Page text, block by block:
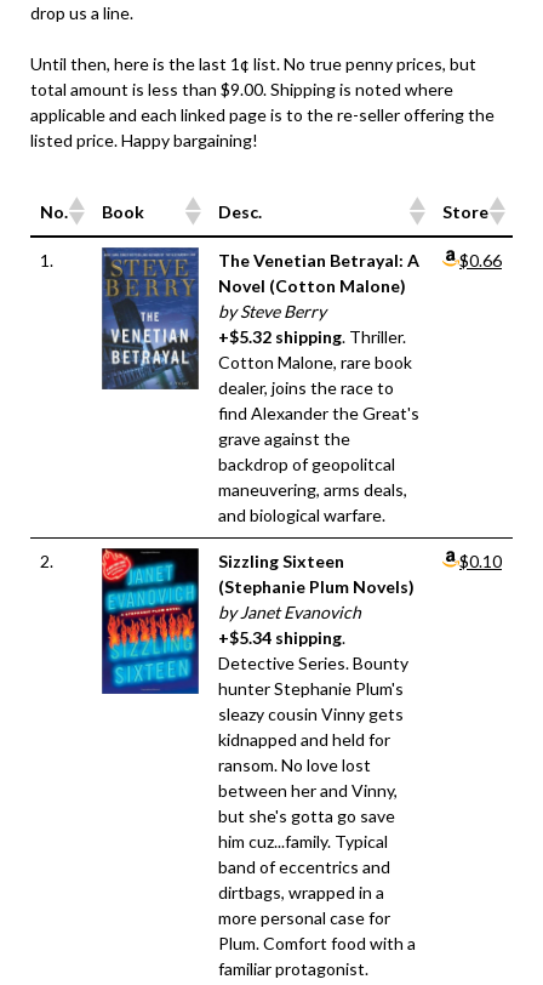
drop us a line.
Until then, here is the last 1¢ list. No true penny prices, but
total amount is less than $9.00. Shipping is noted where
applicable and each linked page is to the re-seller offering the
listed price. Happy bargaining!
No. Book Desc.
Store
No.
Book Desc. Store
1.
The Venetian Betrayal: A
Novel (Cotton Malone)
by Steve Berry
+$5.32 shipping. Thriller.
Cotton Malone, rare book
dealer, joins the race to
find Alexander the Great's
grave against the
backdrop of geopolitcal
maneuvering, arms deals,
and biological warfare.
$0.66
2.
Sizzling Sixteen
(Stephanie Plum Novels)
by Janet Evanovich
+$5.34 shipping.
Detective Series. Bounty
hunter Stephanie Plum's
sleazy cousin Vinny gets
kidnapped and held for
ransom. No love lost
between her and Vinny,
but she's gotta go save
him cuz...family. Typical
band of eccentrics and
dirtbags, wrapped in a
more personal case for
Plum. Comfort food with a
familiar protagonist.
$0.10